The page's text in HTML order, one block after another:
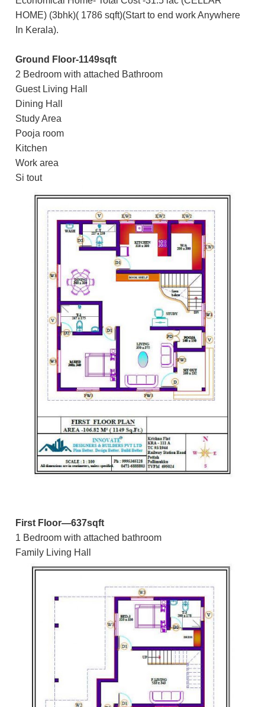
HOME) (3bhk)( 1786 sqft)(Start to end work Anywhere
In Kerala).
Ground Floor-1149sqft
2 Bedroom with attached Bathroom
Guest Living Hall
Dining Hall
Study Area
Pooja room
Kitchen
Work area
Si tout
First Floor—637sqft
1 Bedroom with attached bathroom
Family Living Hall